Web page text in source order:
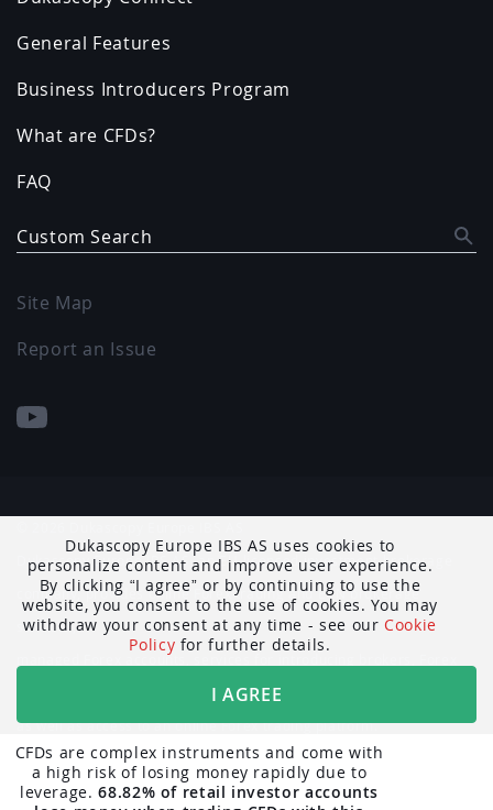
General Features
Business Introducers Program
What are CFDs?
FAQ
Custom Search
Site Map
Report an Issue
Dukascopy Europe IBS AS, an EU-licensed investment brokerage
company, provides online Forex trading and ECN brokerage
services,
managed Forex accounts, services for introducing brokers, Forex
as well as access to an online Forex trading platform.
The trading-related information published on the Dukascopy
Dukascopy Europe IBS AS uses cookies to
personalize content and improve user experience.
By clicking
I agree or by continuing to use the
website, you consent to the use of cookies. You may
withdraw your consent at any time - see our Cookie
Policy for further details.
I AGREE
CFDs are complex instruments and come with
a high risk of losing money rapidly due to
leverage.68.82% of retail investor accounts